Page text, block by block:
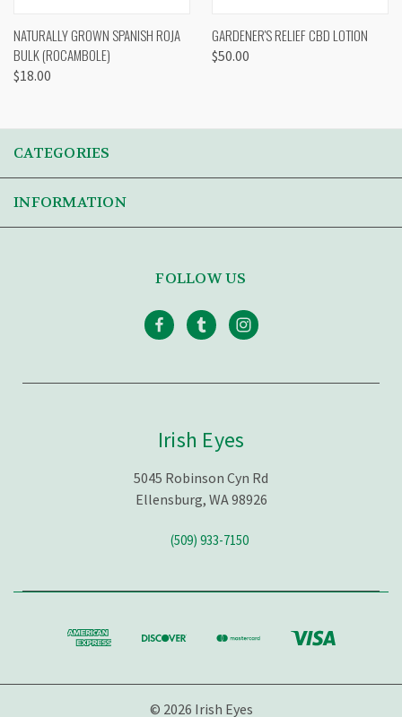
NATURALLY GROWN SPANISH ROJA
BULK (ROCAMBOLE)
$18.00
GARDENER'S RELIEF CBD LOTION
$50.00
CATEGORIES
INFORMATION
FOLLOW US
Irish Eyes
5045 Robinson Cyn Rd
Ellensburg, WA 98926
(509) 933-7150
© 2026 Irish Eyes